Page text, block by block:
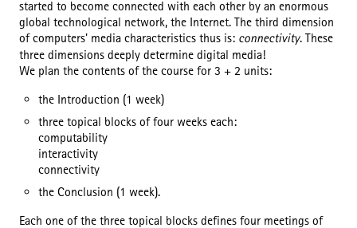
started to become connected with each other by an enormous
global technological network, the Internet. The third dimension
of computers' media characteristics thus is: connectivity. These
three dimensions deeply determine digital media!
We plan the contents of the course for 3 + 2 units:
the Introduction (1 week)
three topical blocks of four weeks each:
computability
interactivity
connectivity
the Conclusion (1 week).
Each one of the three topical blocks defines four meetings of